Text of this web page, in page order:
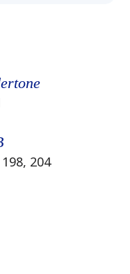
204